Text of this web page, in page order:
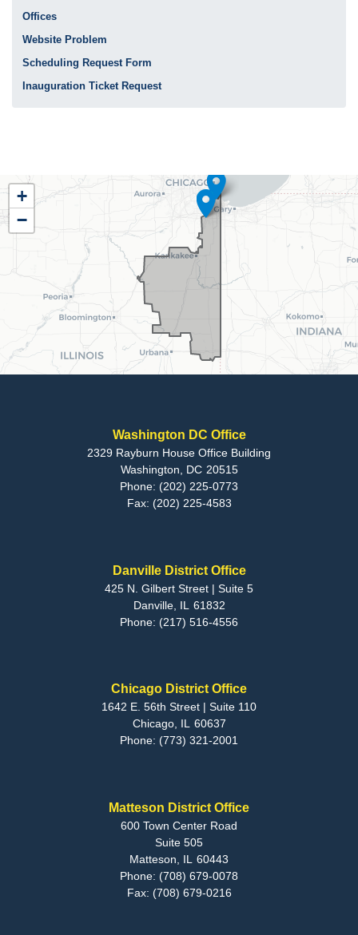
Offices
Website Problem
Scheduling Request Form
Inauguration Ticket Request
IL02
District
Map
+
−
Washington DC Office
2329 Rayburn House Office Building
Washington, DC20515
Phone: (202) 225-0773
Fax: (202) 225-4583
Danville District Office
425 N. Gilbert Street | Suite 5
Danville, IL61832
Phone: (217) 516-4556
Chicago District Office
1642 E. 56th Street | Suite 110
Chicago, IL60637
Phone: (773) 321-2001
Matteson District Office
600 Town Center Road
Suite 505
Matteson, IL60443
Phone: (708) 679-0078
Fax: (708) 679-0216